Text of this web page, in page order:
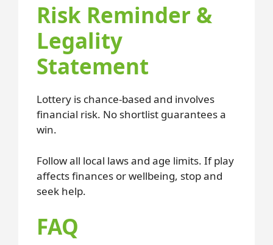
Risk Reminder &
Legality
Statement
Lottery is chance-based and involves
financial risk. No shortlist guarantees a
win.
Follow all local laws and age limits. If play
affects finances or wellbeing, stop and
seek help.
FAQ